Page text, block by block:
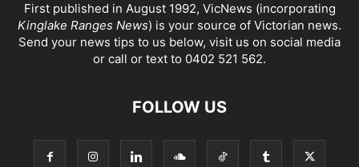
First published in August 1992, VicNews (incorporating
Kinglake Ranges News) is your source of Victorian news.
Send your news tips to us below, visit us on social media
or call or text to 0402 521 562.
FOLLOW US